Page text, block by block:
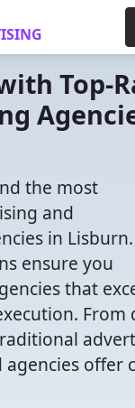
Top-
the most
and
in Lisburn.
ensure you
that
From
offer